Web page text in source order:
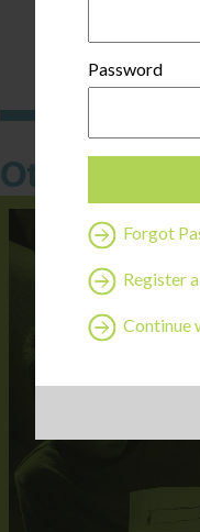
Password
Forgot
Register
Continue
Other